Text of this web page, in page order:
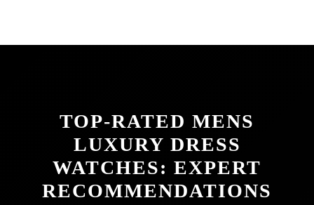
TOP-RATED MENS
LUXURY DRESS
WATCHES: EXPERT
RECOMMENDATIONS